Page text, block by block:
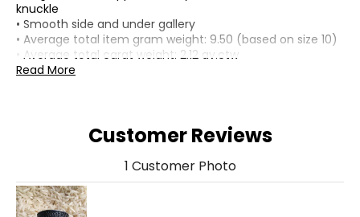
knuckle
• Smooth side and under gallery
• Average total item gram weight: 9.50 (based on size 10)
• Average total carat weight: 2.12 av.ctw
• Nickel free
Read More
Customer Reviews
1 Customer Photo